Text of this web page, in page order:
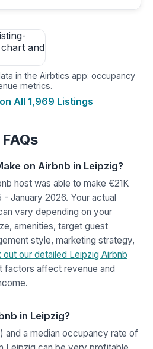
in the Airbtics app: occupancy
metrics.
All 1,969 Listings
on Airbnb in Leipzig?
host was able to make €21K
January 2026. Your actual
vary depending on your
amenities, target guest
style, marketing strategy,
out our detailed Leipzig Airbnb
factors affect revenue and
in Leipzig?
and a median occupancy rate of